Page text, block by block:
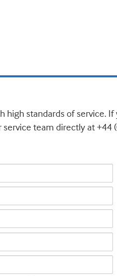
high standards of service.
team directly at +44